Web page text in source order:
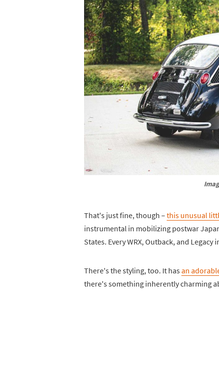
That's just fine, though – this unusual
instrumental in mobilizing postwar
States. Every WRX, Outback, and
There's the styling, too. It hasan
there's something inherently charming